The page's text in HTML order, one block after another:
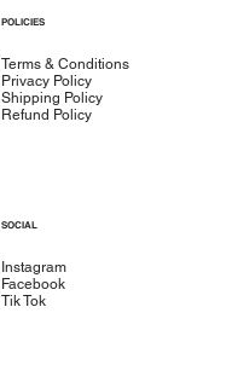
POLICIES
Terms & Conditions
Privacy Policy
Shipping Policy
Refund Policy
SOCIAL
Instagram
Facebook
Tik Tok